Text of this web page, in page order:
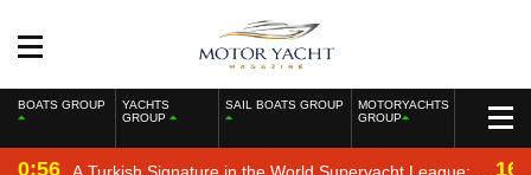
BOATS GROUP
YACHTS
GROUP
SAIL BOATS GROUP
MOTORYACHTS
GROUP
0:56